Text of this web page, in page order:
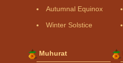
Autumnal Equinox
Winter Solstice
Muhurat